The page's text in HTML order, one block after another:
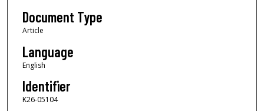
Document Type
Article
Language
English
Identifier
K26-05104